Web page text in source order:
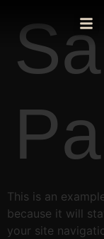
This is an
because it will
your site